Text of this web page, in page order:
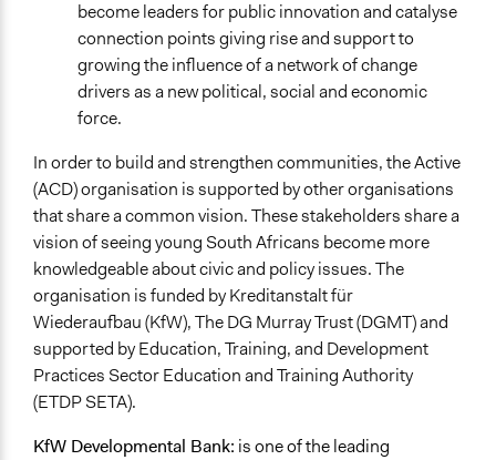
become leaders for public innovation and catalyse
connection points giving rise and support to
growing the influence of a network of change
drivers as a new political, social and economic
force.
In order to build and strengthen communities, the Active
(ACD) organisation is supported by other organisations
that share a common vision. These stakeholders share a
vision of seeing young South Africans become more
knowledgeable about civic and policy issues. The
organisation is funded by Kreditanstalt für
Wiederaufbau (KfW), The DG Murray Trust (DGMT) and
supported by Education, Training, and Development
Practices Sector Education and Training Authority
(ETDP SETA).
KfW Developmental Bank: is one of the leading